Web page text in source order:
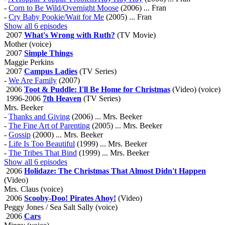
- Corn to Be Wild/Overnight Moose (2006) ... Fran
- Cry Baby Pookie/Wait for Me (2005) ... Fran
Show all 6 episodes
2007 What's Wrong with Ruth? (TV Movie)
Mother (voice)
2007 Simple Things
Maggie Perkins
2007 Campus Ladies (TV Series)
- We Are Family (2007)
2006 Toot & Puddle: I'll Be Home for Christmas (Video) (voice)
1996-2006 7th Heaven (TV Series)
Mrs. Beeker
- Thanks and Giving (2006) ... Mrs. Beeker
- The Fine Art of Parenting (2005) ... Mrs. Beeker
- Gossip (2000) ... Mrs. Beeker
- Life Is Too Beautiful (1999) ... Mrs. Beeker
- The Tribes That Bind (1999) ... Mrs. Beeker
Show all 6 episodes
2006 Holidaze: The Christmas That Almost Didn't Happen
(Video)
Mrs. Claus (voice)
2006 Scooby-Doo! Pirates Ahoy! (Video)
Peggy Jones / Sea Salt Sally (voice)
2006 Cars